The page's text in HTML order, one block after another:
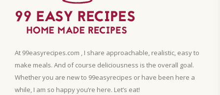
At 99easyrecipes.com , I share approachable, realistic, easy to
make meals. And of course deliciousness is the overall goal.
Whether you are new to 99easyrecipes or have been here a
while, I am so happy you’re here. Let’s eat!